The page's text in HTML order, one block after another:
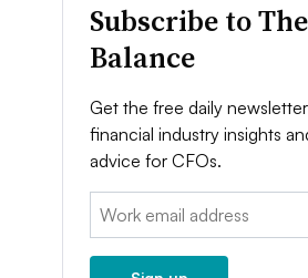
Subscribe to The
Balance
Get the free daily
financial industry insights
advice for CFOs.
Email: